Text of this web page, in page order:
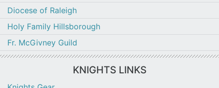
Diocese of Raleigh
Holy Family Hillsborough
Fr. McGivney Guild
KNIGHTS LINKS